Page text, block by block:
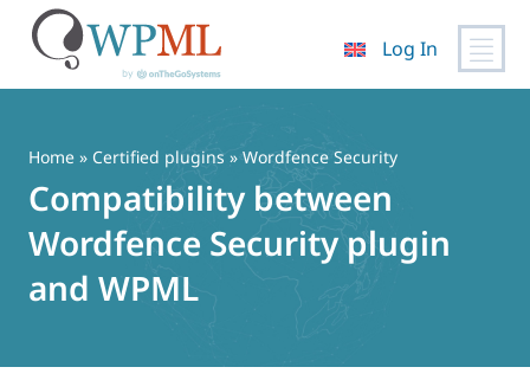
content
Log In
Home » Certified plugins » Wordfence Security
Compatibility between
Wordfence Security plugin
and WPML